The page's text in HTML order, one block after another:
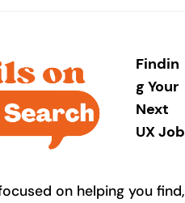
Findin
g Your
Next
UX Job
on helping you find,